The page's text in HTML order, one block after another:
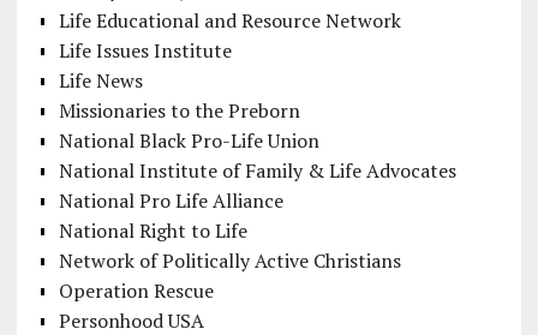
Life Educational and Resource Network
Life Issues Institute
Life News
Missionaries to the Preborn
National Black Pro-Life Union
National Institute of Family & Life Advocates
National Pro Life Alliance
National Right to Life
Network of Politically Active Christians
Operation Rescue
Personhood USA